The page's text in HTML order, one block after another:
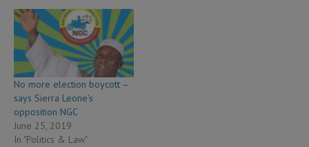
No more election boycott –
says Sierra Leone’s
opposition NGC
June 25, 2019
In "Politics & Law"